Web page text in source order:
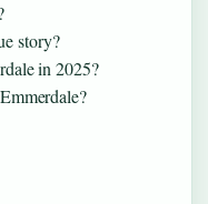
story?
in 2025?